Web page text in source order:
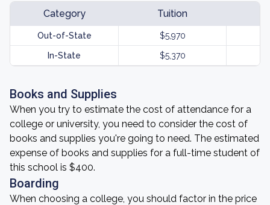
Category Tuition
Out-of-State $5,970
In-State $5,370
Books and Supplies
When you try to estimate the cost of attendance for a
college or university, you need to consider the cost of
books and supplies you're going to need. The estimated
expense of books and supplies for a full-time student of
this school is $400.
Boarding
When choosing a college, you should factor in the price